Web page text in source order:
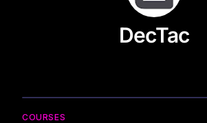
DecTac
COURSES